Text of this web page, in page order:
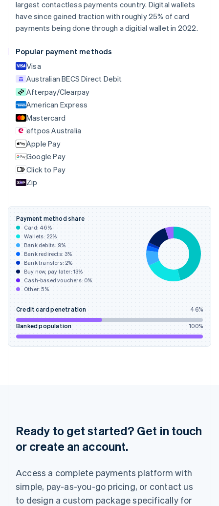
largest contactless payments country. Digital wallets
have since gained traction with roughly 25% of card
payments being done through a digitial wallet in 2022.
Popular payment methods
Visa
Australian BECS Direct Debit
Afterpay/Clearpay
American Express
Mastercard
eftpos Australia
Apple Pay
Google Pay
Click to Pay
Zip
Payment method share
Card: 46%
Wallets: 22%
Bank debits: 9%
Bank redirects:3%
Bank transfers: 2%
Buy now, pay later: 13%
Cash-based vouchers: 0%
Other:5%
Credit card penetration 46%
Banked population 100%
Ready to get started? Get in touch
or create an account.
Access a complete payments platform with
simple, pay-as-you-go pricing, or contact us
to design a custom package specifically for
PortuguêsEnglish
Bulgaria
English
Croatia
English
Cyprus
English
Czech Republic
English
Denmark
English
Estonia
English
Finland
EnglishSvenska
France
Français
DeutschEnglish
Gibraltar
English
Greece
English
Hong Kong SAR, China
English简体中文
Hungary
English
India
Ireland
English
Italy
Luxembourg
Français DeutschEnglish
Mainland China
Malaysia
English
Malta
English